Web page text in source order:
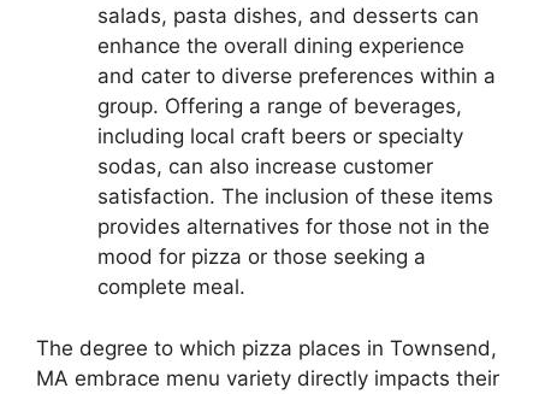
salads, pasta dishes, and desserts can
enhance the overall dining experience
and cater to diverse preferences within a
group. Offering a range of beverages,
including local craft beers or specialty
sodas, can also increase customer
satisfaction. The inclusion of these items
provides alternatives for those not in the
mood for pizza or those seeking a
complete meal.
The degree to which pizza places in Townsend,
MA embrace menu variety directly impacts their